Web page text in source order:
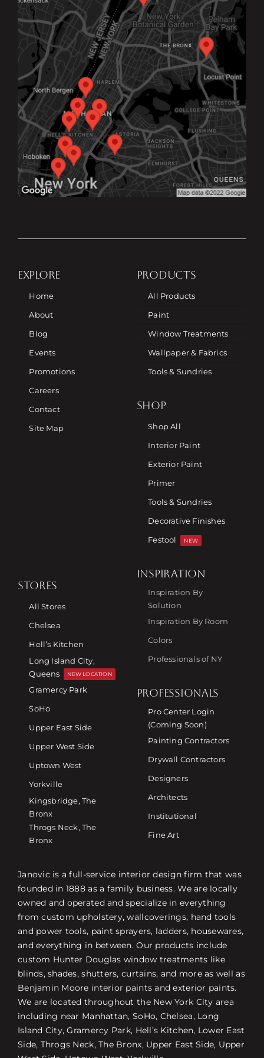
EXPLORE
Home
About
Blog
Events
Promotions
Careers
Contact
Site Map
PRODUCTS
All Products
Paint
Window Treatments
Wallpaper & Fabrics
Tools & Sundries
SHOP
Shop All
Interior Paint
Exterior Paint
Primer
Tools & Sundries
Decorative Finishes
Festool
NEW
STORES
All Stores
Chelsea
Hell’s Kitchen
Long Island City,
Queens
NEW LOCATION
Gramercy Park
SoHo
Upper East Side
Upper West Side
Uptown West
Yorkville
Kingsbridge, The
Bronx
Throgs Neck, The
Bronx
INSPIRATION
Inspiration By
Solution
Inspiration By Room
Colors
Professionals of NY
PROFESSIONALS
Pro Center Login
(Coming Soon)
Painting Contractors
Drywall Contractors
Designers
Architects
Institutional
Fine Art
Janovic is a full-service interior design firm that was
founded in 1888 as a family business. We are locally
owned and operated and specialize in everything
from custom upholstery, wallcoverings, hand tools
and power tools, paint sprayers, ladders, housewares,
and everything in between. Our products include
custom Hunter Douglas window treatments like
blinds, shades, shutters, curtains, and more as well as
Benjamin Moore interior paints and exterior paints.
We are located throughout the New York City area
including near Manhattan, SoHo, Chelsea, Long
Island City, Gramercy Park, Hell’s Kitchen, Lower East
Side, Throgs Neck, The Bronx, Upper East Side, Upper